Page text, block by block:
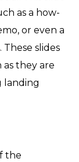
as a how-
or even a
slides
as they are
landing
the